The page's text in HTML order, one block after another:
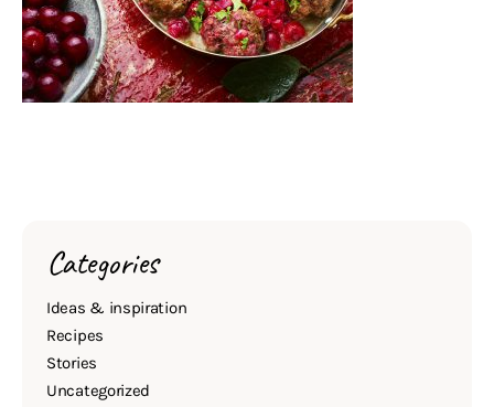
Categories
Ideas & inspiration
Recipes
Stories
Uncategorized